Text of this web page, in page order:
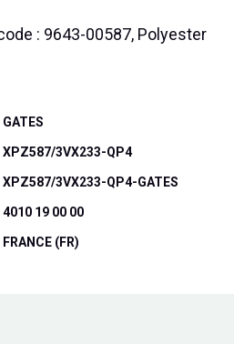
: 9643-00587, Polyester
GATES
XPZ587/3VX233-QP4
XPZ587/3VX233-QP4-GATES
4010 19 00 00
FRANCE (FR)